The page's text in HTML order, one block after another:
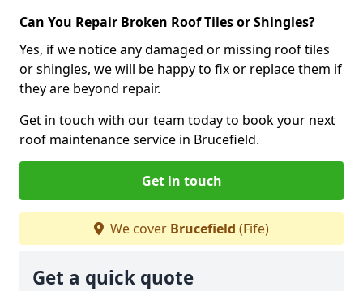
Can You Repair Broken Roof Tiles or Shingles?
Yes, if we notice any damaged or missing roof tiles
or shingles, we will be happy to fix or replace them if
they are beyond repair.
Get in touch with our team today to book your next
roof maintenance service in Brucefield.
Get in touch
We cover Brucefield (Fife)
Get a quick quote